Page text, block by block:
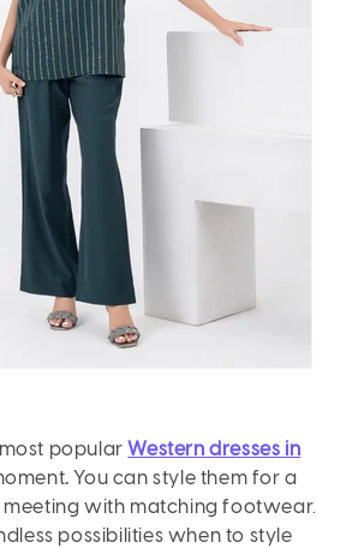
popular Western dresses in
. You can style them for a
with matching footwear.
possibilities when to style